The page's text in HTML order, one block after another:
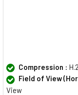
Compression :
Field of View
View